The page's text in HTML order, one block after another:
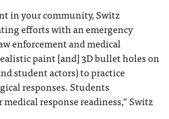
in your community, Switz
efforts with an emergency
enforcement and medical
paint [and] 3D bullet holes on
student actors) to practice
responses. Students
response readiness,” Switz